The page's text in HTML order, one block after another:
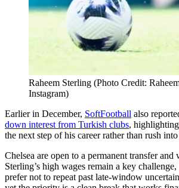
Raheem Sterling (Photo Credit:
Instagram)
Earlier in December, SoftFootball also
down interest from Turkish clubs,
the next step of his career rather than rush
Chelsea are open to a permanent transfer and
Sterling’s high wages remain a key
prefer not to repeat past late-window